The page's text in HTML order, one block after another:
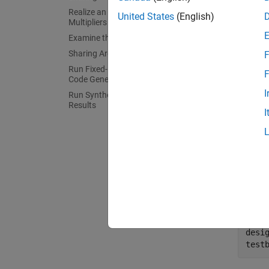
Realize an N-to-1 Mapping of
Multipliers
Examine the Resource Report
Sharing Architecture
Run Fixed-Point Conversion and HDL
Code Generation
Run Synthesis and Examine Synthesis
Results
The
fixed-
The
United States (English)